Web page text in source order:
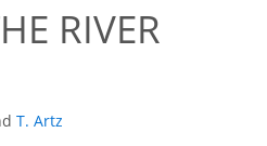
RIVER
T. Artz